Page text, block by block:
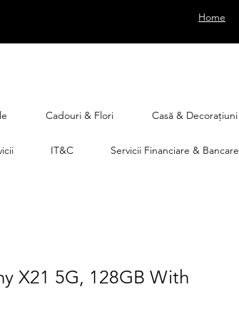
Home
Cadouri & Flori Casă & Decorațiuni
IT&C Servicii Financiare & Bancare
X21 5G, 128GB With